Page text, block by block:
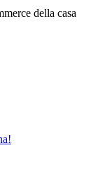
della casa